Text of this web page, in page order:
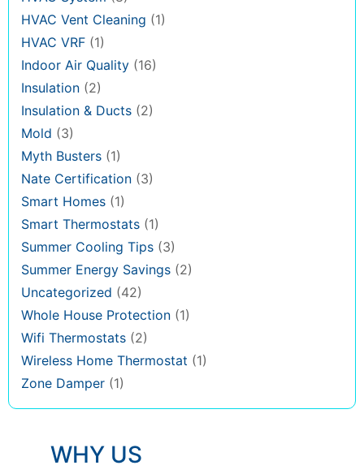
HVAC Vent Cleaning (1)
HVAC VRF (1)
Indoor Air Quality (16)
Insulation (2)
Insulation & Ducts (2)
Mold (3)
Myth Busters (1)
Nate Certification (3)
Smart Homes (1)
Smart Thermostats (1)
Summer Cooling Tips (3)
Summer Energy Savings (2)
Uncategorized (42)
Whole House Protection (1)
Wifi Thermostats (2)
Wireless Home Thermostat (1)
Zone Damper (1)
WHY US